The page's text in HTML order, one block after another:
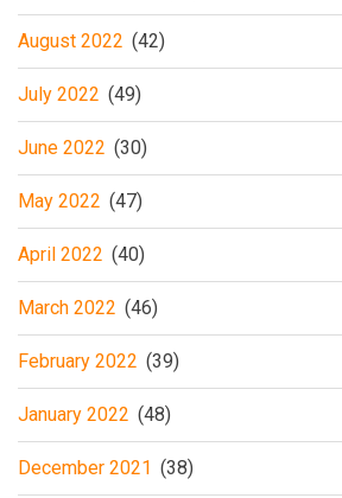
August 2022 (42)
July 2022 (49)
June 2022 (30)
May 2022 (47)
April 2022 (40)
March 2022 (46)
February 2022 (39)
January 2022 (48)
December 2021 (38)